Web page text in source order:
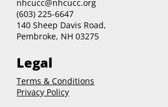
nhcucc@nhcucc.org
(603) 225-6647
140 Sheep Davis Road,
Pembroke, NH 03275
Legal
Terms & Conditions
Privacy Policy